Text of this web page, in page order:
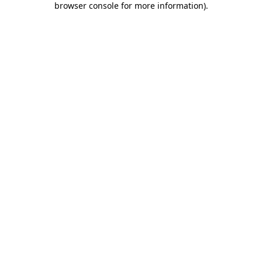
browser console for more information).